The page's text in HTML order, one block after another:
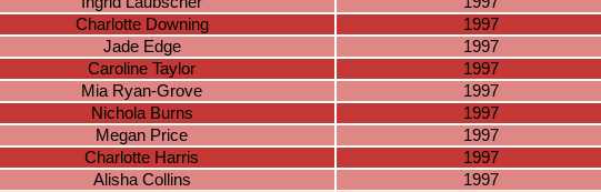
Charlotte Downing
1997
Jade Edge
1997
Caroline Taylor
1997
Mia Ryan-Grove
1997
Nichola Burns
1997
Megan Price
1997
Charlotte Harris
1997
Alisha Collins
1997